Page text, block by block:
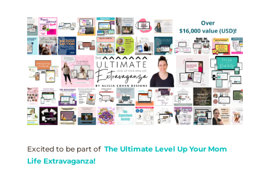
Excited to be part of The Ultimate Level Up Your Mom
Life Extravaganza!